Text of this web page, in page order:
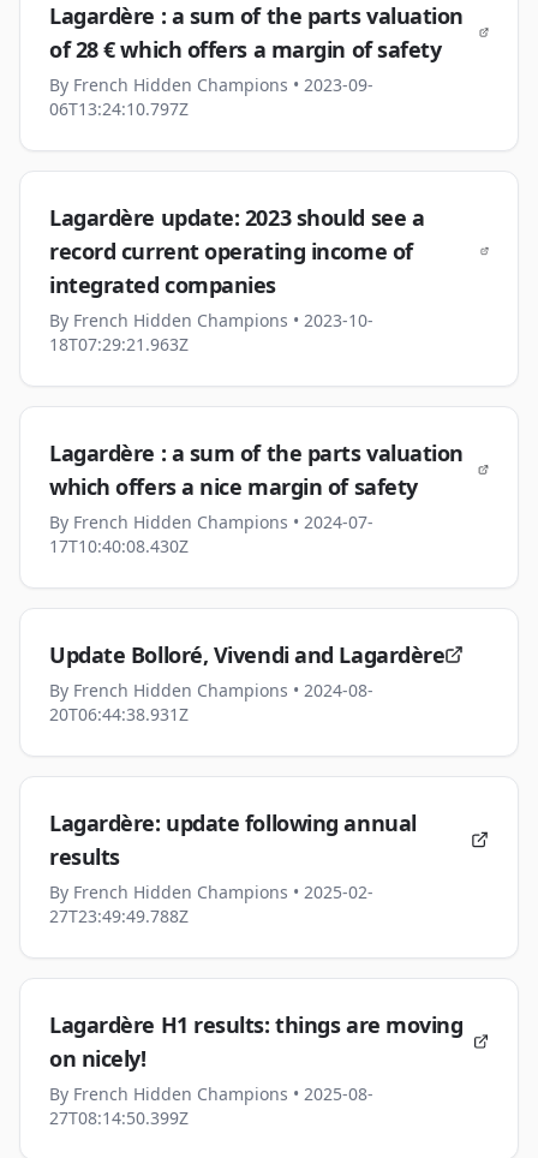
Lagardère : a sum of the parts valuation
of 28 € which offers a margin of safety
By French Hidden Champions • 2023-09-
06T13:24:10.797Z
Lagardère update: 2023 should see a
record current operating income of
integrated companies
By French Hidden Champions • 2023-10-
18T07:29:21.963Z
Lagardère : a sum of the parts valuation
which offers a nice margin of safety
By French Hidden Champions • 2024-07-
17T10:40:08.430Z
Update Bolloré, Vivendi and Lagardère
By French Hidden Champions • 2024-08-
20T06:44:38.931Z
Lagardère: update following annual
results
By French Hidden Champions • 2025-02-
27T23:49:49.788Z
Lagardère H1 results: things are moving
on nicely!
By French Hidden Champions • 2025-08-
27T08:14:50.399Z